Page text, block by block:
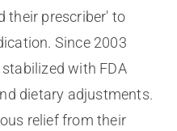
their prescriber' to
Since 2003
with FDA
dietary adjustments.
relief from their